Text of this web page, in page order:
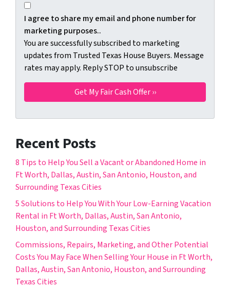
I agree to share my email and phone number for
marketing purposes..
You are successfully subscribed to marketing
updates from Trusted Texas House Buyers. Message
rates may apply. Reply STOP to unsubscribe
Recent Posts
8 Tips to Help You Sell a Vacant or Abandoned Home in
Ft Worth, Dallas, Austin, San Antonio, Houston, and
Surrounding Texas Cities
5 Solutions to Help You With Your Low-Earning Vacation
Rental in Ft Worth, Dallas, Austin, San Antonio,
Houston, and Surrounding Texas Cities
Commissions, Repairs, Marketing, and Other Potential
Costs You May Face When Selling Your House in Ft Worth,
Dallas, Austin, San Antonio, Houston, and Surrounding
Texas Cities